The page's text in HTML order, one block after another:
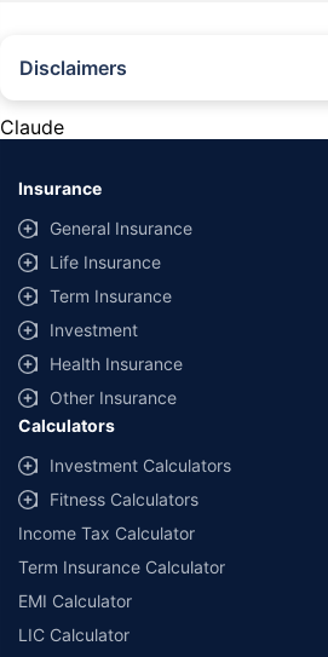
Disclaimers
provided by different insurance companies
same IDV and same NCB. Actual time for
additional data requirements and operational
+Savings are based on the maximum
offered by our insurer partners.
^Lowest Price Guaranteed is based on
with us. Policybazaar will facilitate price
and conditions of select insurers.
##Claim Assurance Program: Pick-up and
select network garages. On-ground
workshops. Repair warranty on parts at the
companies. Dedicated Claims Manager. 24x7
Claude
Insurance
General Insurance
Life Insurance
Term Insurance
Investment
Health Insurance
Other Insurance
Calculators
Investment Calculators
Fitness Calculators
Income Tax Calculator
Term Insurance Calculator
EMI Calculator
LIC Calculator